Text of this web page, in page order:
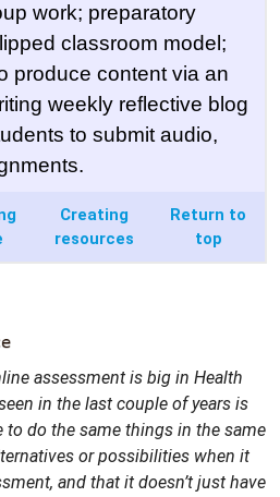
work; preparatory
classroom model;
produce content via an
weekly reflective blog
to submit audio,
Creating
resources
Return to
top
assessment is big in Health
in the last couple of years is
do the same things in the same
or possibilities when it
and that it doesn’t just have